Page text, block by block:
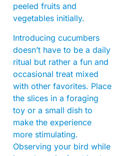
peeled fruits and
vegetables initially.
Introducing cucumbers
doesn’t have to be a daily
ritual but rather a fun and
occasional treat mixed
with other favorites. Place
the slices in a foraging
toy or a small dish to
make the experience
more stimulating.
Observing your bird while